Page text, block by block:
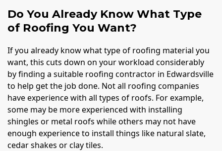
Do You Already Know What Type
of Roofing You Want?
If you already know what type of roofing material you
want, this cuts down on your workload considerably
by finding a suitable roofing contractor in Edwardsville
to help get the job done. Not all roofing companies
have experience with all types of roofs. For example,
some may be more experienced with installing
shingles or metal roofs while others may not have
enough experience to install things like natural slate,
cedar shakes or clay tiles.